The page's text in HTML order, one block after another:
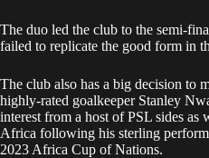
The duo led the club to the semi-
failed to replicate the good form in
The club also has a big decision to
highly-rated goalkeeper Stanley
interest from a host of PSL sides as
Africa following his sterling
2023 Africa Cup of Nations.